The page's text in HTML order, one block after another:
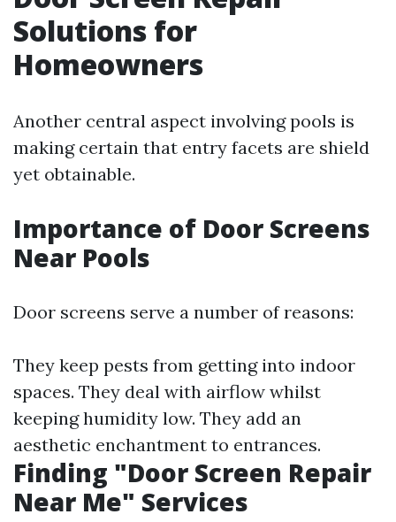
Solutions for
Homeowners
Another central aspect involving pools is
making certain that entry facets are shield
yet obtainable.
Importance of Door Screens
Near Pools
Door screens serve a number of reasons:
They keep pests from getting into indoor
spaces. They deal with airflow whilst
keeping humidity low. They add an
aesthetic enchantment to entrances.
Finding "Door Screen Repair
Near Me" Services